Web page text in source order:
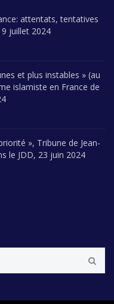
attentats, tentatives
juillet 2024
et plus instables » (au
islamiste en France de
», Tribune de Jean-
le JDD, 23 juin 2024